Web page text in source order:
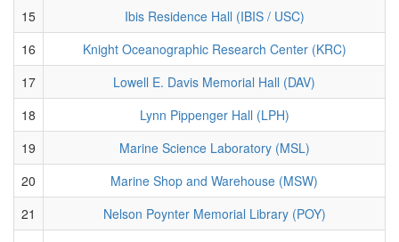
15
Ibis Residence Hall (IBIS / USC)
16
Knight Oceanographic Research Center (KRC)
17
Lowell E. Davis Memorial Hall (DAV)
18
Lynn Pippenger Hall (LPH)
19
Marine Science Laboratory (MSL)
20
Marine Shop and Warehouse (MSW)
21
Nelson Poynter Memorial Library (POY)